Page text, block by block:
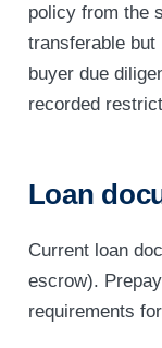
policy from the
transferable
buyer due
recorded
Loan
Current loan
escrow).
requirements